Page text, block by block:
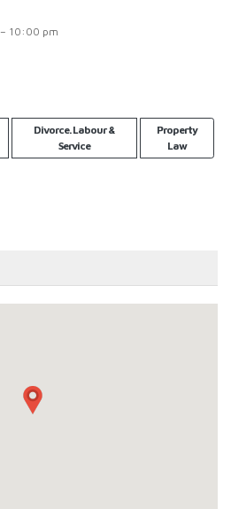
10:00 pm
Divorce. Labour &
Service
Property
Law